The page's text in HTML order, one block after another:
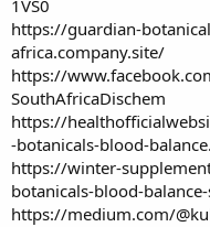
1VS0
https://guardian-
africa.company.site/
https://
SouthAfricaDischem
https://
-botanicals-blood-
https://winter-
botanicals-blood-
https://medium.com/